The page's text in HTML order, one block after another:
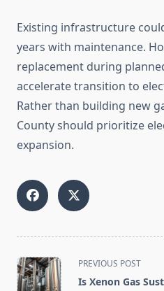
Existing infrastructure
years with maintenance.
replacement during
accelerate transition to
Rather than building new
County should prioritize
expansion.
<span
class="nav-
PREVIOUS POST
Is Xenon Gas